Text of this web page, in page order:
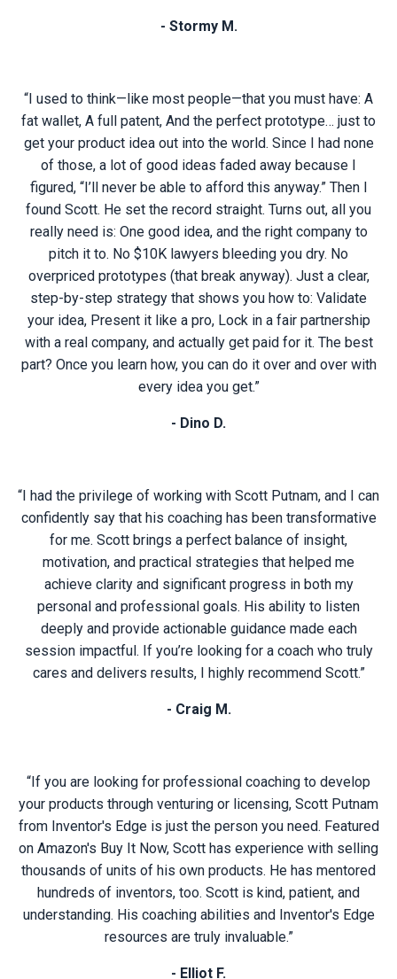
- Stormy M.
“I used to think—like most people—that you must have: A
fat wallet, A full patent, And the perfect prototype… just to
get your product idea out into the world. Since I had none
of those, a lot of good ideas faded away because I
figured, “I’ll never be able to afford this anyway.” Then I
found Scott. He set the record straight. Turns out, all you
really need is: One good idea, and the right company to
pitch it to. No $10K lawyers bleeding you dry. No
overpriced prototypes (that break anyway). Just a clear,
step-by-step strategy that shows you how to: Validate
your idea, Present it like a pro, Lock in a fair partnership
with a real company, and actually get paid for it. The best
part? Once you learn how, you can do it over and over with
every idea you get.”
- Dino D.
“I had the privilege of working with Scott Putnam, and I can
confidently say that his coaching has been transformative
for me. Scott brings a perfect balance of insight,
motivation, and practical strategies that helped me
achieve clarity and significant progress in both my
personal and professional goals. His ability to listen
deeply and provide actionable guidance made each
session impactful. If you’re looking for a coach who truly
cares and delivers results, I highly recommend Scott.”
- Craig M.
“If you are looking for professional coaching to develop
your products through venturing or licensing, Scott Putnam
from Inventor's Edge is just the person you need. Featured
on Amazon's Buy It Now, Scott has experience with selling
thousands of units of his own products. He has mentored
hundreds of inventors, too. Scott is kind, patient, and
understanding. His coaching abilities and Inventor's Edge
resources are truly invaluable.”
- Elliot F.